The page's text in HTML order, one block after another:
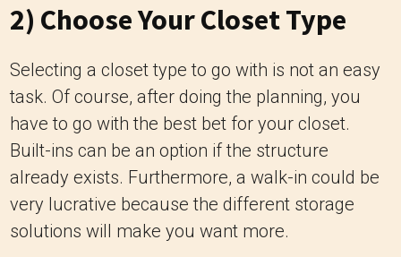
2) Choose Your Closet Type
Selecting a closet type to go with is not an easy
task. Of course, after doing the planning, you
have to go with the best bet for your closet.
Built-ins can be an option if the structure
already exists. Furthermore, a walk-in could be
very lucrative because the different storage
solutions will make you want more.